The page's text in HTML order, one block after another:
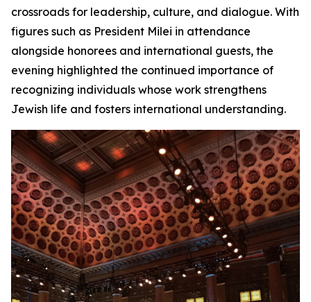
crossroads for leadership, culture, and dialogue. With
figures such as President Milei in attendance
alongside honorees and international guests, the
evening highlighted the continued importance of
recognizing individuals whose work strengthens
Jewish life and fosters international understanding.